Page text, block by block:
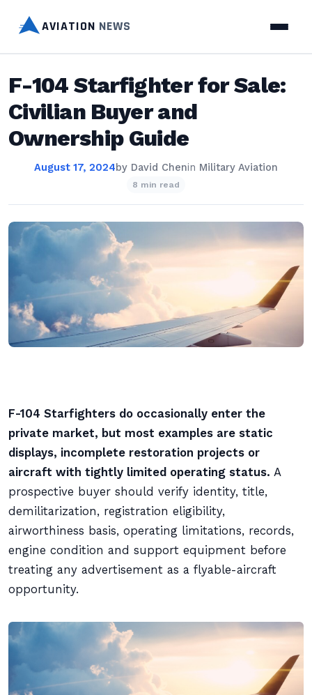
AVIATION NEWS
F-104 Starfighter for Sale:
Civilian Buyer and
Ownership Guide
August 17, 2024by David Chenin Military Aviation
8 min read
F-104 Starfighters do occasionally enter the
private market, but most examples are static
displays, incomplete restoration projects or
aircraft with tightly limited operating status. A
prospective buyer should verify identity, title,
demilitarization, registration eligibility,
airworthiness basis, operating limitations, records,
engine condition and support equipment before
treating any advertisement as a flyable-aircraft
opportunity.